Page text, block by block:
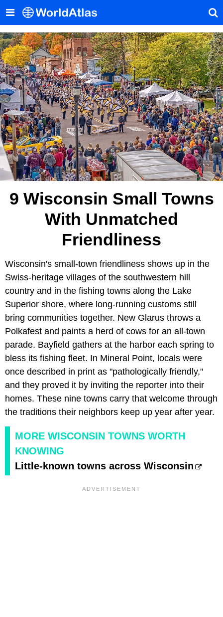
9 Wisconsin Small Towns
With Unmatched
Friendliness
Wisconsin's small-town friendliness shows up in the
Swiss-heritage villages of the southwestern hill
country and in the fishing towns along the Lake
Superior shore, where long-running customs still
bring communities together. New Glarus throws a
Polkafest and paints a herd of cows for an all-town
parade. Bayfield gathers at the harbor each spring to
bless its fishing fleet. In Mineral Point, locals were
once described in print as "pathologically friendly,"
and they proved it by inviting the reporter into their
homes. These nine towns carry that welcome through
the traditions their neighbors keep up year after year.
MORE WISCONSIN TOWNS WORTH
KNOWING
Little-known towns across Wisconsin